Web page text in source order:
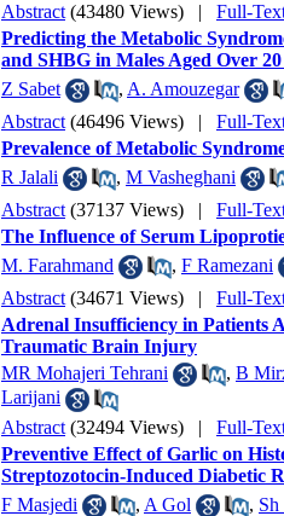
Abstract (43480 Views) | Full-
Predicting the Metabolic
and SHBG in Males Aged Over
Z Sabet
, A. Amouzegar
Abstract (46496 Views) | Full-
Prevalence of Metabolic
R Jalali
, M Vasheghani
Abstract (37137 Views) | Full-
The Influence of Serum
M. Farahmand
, F Ramezani
Abstract (34671 Views) | Full-
Adrenal Insufficiency in Patients
Traumatic Brain Injury
MR Mohajeri Tehrani
, B
Larijani
Abstract (32494 Views) | Full-
Preventive Effect of Garlic on
Streptozotocin-Induced Diabetic
F Masjedi
, A Gol ,